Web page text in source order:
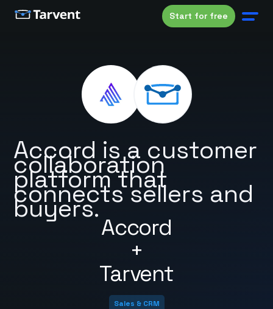
Start for free
Accord
+
Tarvent
Accord is a customer
collaboration
platform that
connects sellers and
buyers.
Sales & CRM